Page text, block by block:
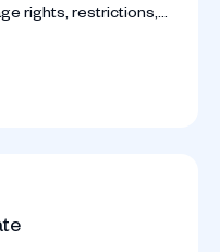
rights, restrictions,